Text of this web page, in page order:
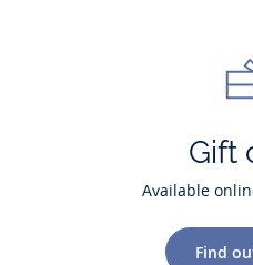
Gift
Available
Find